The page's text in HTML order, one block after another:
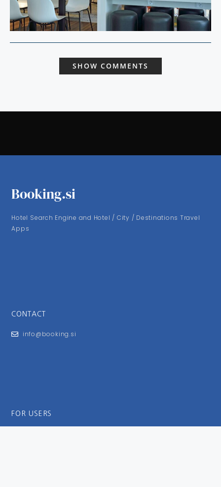
SHOW COMMENTS
Booking.si
Hotel Search Engine and Hotel / City / Destinations Travel
Apps
CONTACT
info@booking.si
FOR USERS